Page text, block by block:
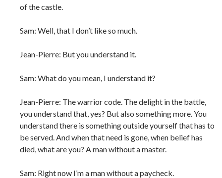
of the castle.
Sam: Well, that I don’t like so much.
Jean-Pierre: But you understand it.
Sam: What do you mean, I understand it?
Jean-Pierre: The warrior code. The delight in the battle,
you understand that, yes? But also something more. You
understand there is something outside yourself that has to
be served. And when that need is gone, when belief has
died, what are you? A man without a master.
Sam: Right now I’m a man without a paycheck.